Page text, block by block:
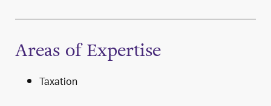
Areas of Expertise
Taxation